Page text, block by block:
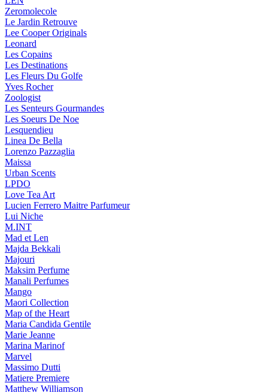
Zeromolecole
Le Jardin Retrouve
Lee Cooper Originals
Leonard
Les Copains
Les Destinations
Les Fleurs Du Golfe
Yves Rocher
Zoologist
Les Senteurs Gourmandes
Les Soeurs De Noe
Lesquendieu
Linea De Bella
Lorenzo Pazzaglia
Maissa
Urban Scents
LPDO
Love Tea Art
Lucien Ferrero Maitre Parfumeur
Lui Niche
M.INT
Mad et Len
Majda Bekkali
Majouri
Maksim Perfume
Manali Perfumes
Mango
Maori Collection
Map of the Heart
Maria Candida Gentile
Marie Jeanne
Marina Marinof
Marvel
Massimo Dutti
Matiere Premiere
Matthew Williamson